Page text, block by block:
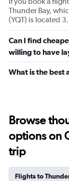
Thunder Bay,
(YQT) is located
Can I find
willing to have
What is the best
Browse
options on
trip
Flights to